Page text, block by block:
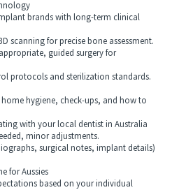
brands with long-term clinical
for precise bone assessment.
guided surgery for
and sterilization standards.
hygiene, check-ups, and how to
with your local dentist in Australia
minor adjustments.
surgical notes, implant details)
for Aussies
based on your individual